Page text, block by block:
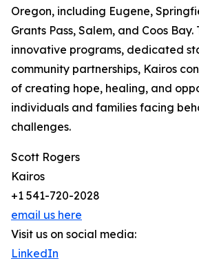
Oregon, including Eugene,
Grants Pass, Salem, and Coos Bay.
innovative programs, dedicated
community partnerships, Kairos
of creating hope, healing, and
individuals and families facing
challenges.
Scott Rogers
Kairos
+1 541-720-2028
email us here
Visit us on social media:
LinkedIn